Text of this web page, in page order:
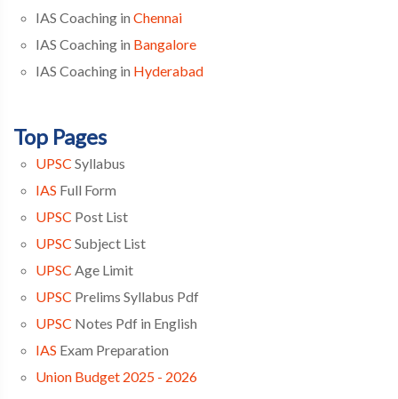
IAS Coaching in Chennai
IAS Coaching in Bangalore
IAS Coaching in Hyderabad
Top Pages
UPSC Syllabus
IAS Full Form
UPSC Post List
UPSC Subject List
UPSC Age Limit
UPSC Prelims Syllabus Pdf
UPSC Notes Pdf in English
IAS Exam Preparation
Union Budget 2025 - 2026